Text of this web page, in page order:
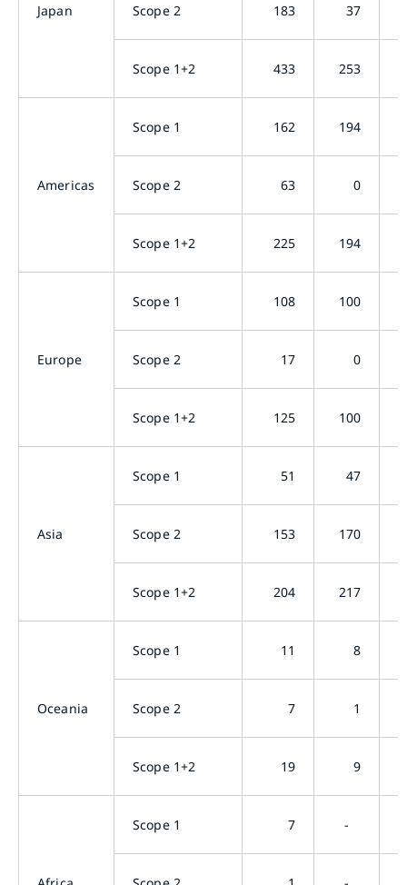
Japan Scope 2 183 37
Scope 1+2 433 253
Americas
Scope 1 162 194
Scope 2 63 0
Scope 1+2 225 194
Europe
Scope 1 108 100
Scope 2 17 0
Scope 1+2 125 100
Asia
Scope 1 51 47
Scope 2 153 170
Scope 1+2 204 217
Oceania
Scope 1 11 8
Scope 2 7 1
Scope 1+2 19 9
Scope 1 7 -